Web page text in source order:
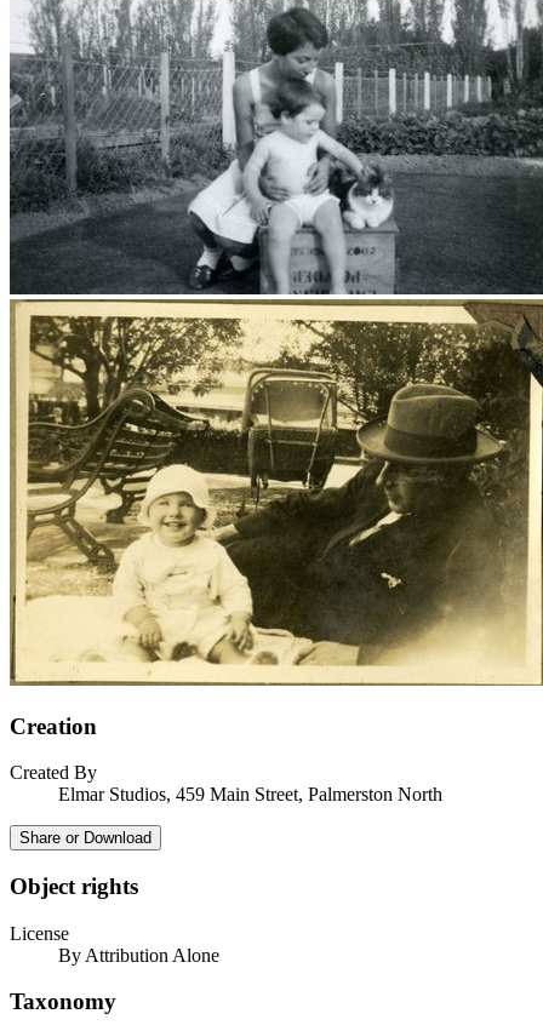
Creation
Created By
Elmar Studios, 459 Main Street, Palmerston North
Share or Download
Object rights
License
By Attribution Alone
Taxonomy